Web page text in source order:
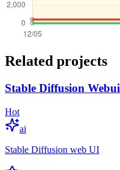
Related projects
Stable Diffusion Webui
Hot
ai
Stable Diffusion web UI